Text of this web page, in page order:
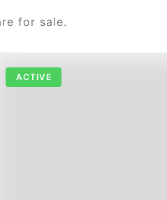
for sale.
ACTIVE